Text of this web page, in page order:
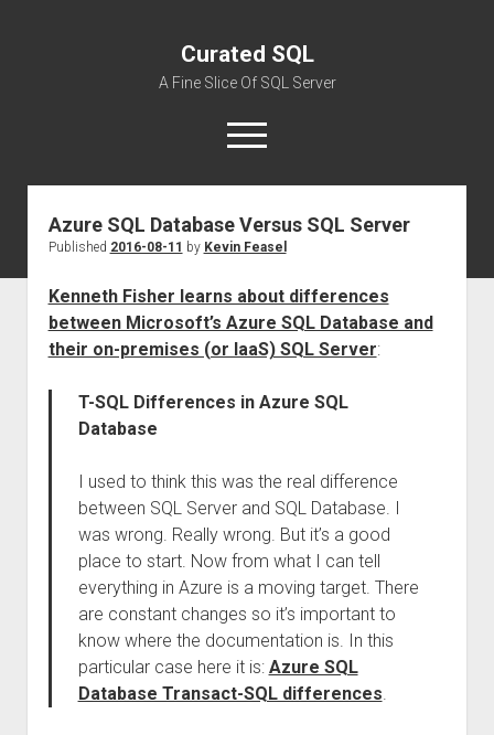
Curated SQL
A Fine Slice Of SQL Server
open
menu
About
Azure SQL Database Versus SQL Server
Published 2016-08-11 by Kevin Feasel
Kenneth Fisher learns about differences
between Microsoft’s Azure SQL Database and
their on-premises (or IaaS) SQL Server:
T-SQL Differences in Azure SQL
Database
I used to think this was the real difference
between SQL Server and SQL Database. I
was wrong. Really wrong. But it’s a good
place to start. Now from what I can tell
everything in Azure is a moving target. There
are constant changes so it’s important to
know where the documentation is. In this
particular case here it is: Azure SQL
Database Transact-SQL differences.